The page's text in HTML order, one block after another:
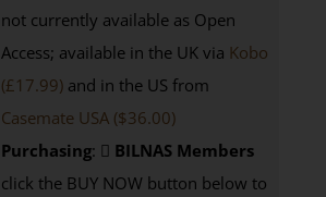
not currently available as Open
Access; available in the UK via Kobo
(£17.99) and in the US from
Casemate USA ($36.00)
Purchasing:
BILNAS Members
click the BUY NOW button below to